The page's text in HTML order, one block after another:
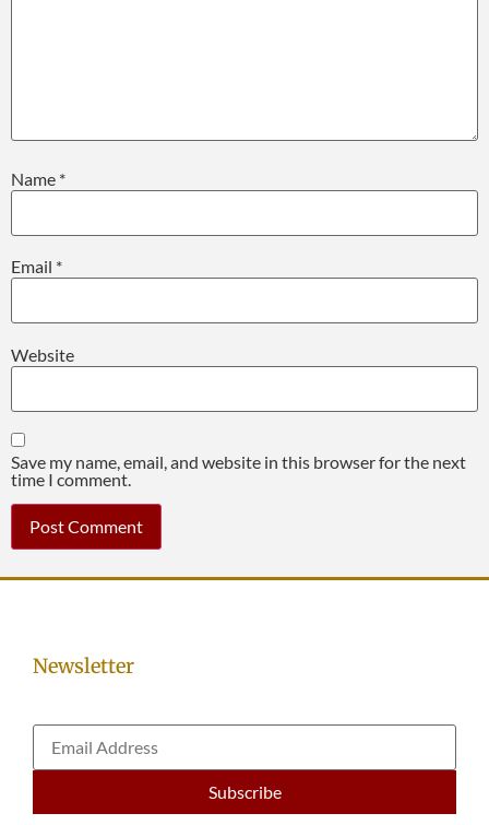
Name *
Email *
Website
Save my name, email, and website in this browser for the next
time I comment.
Newsletter